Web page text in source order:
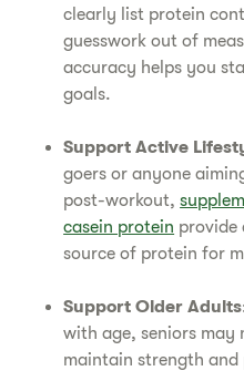
clearly list protein
guesswork out of
accuracy helps you
goals.
Support Active
goers or anyone
post-workout,
casein protein provide
source of protein for
Support Older Adults
with age, seniors may
maintain strength